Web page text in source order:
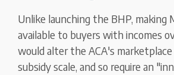
Unlike launching the BHP, making
available to buyers with incomes
would alter the ACA's
subsidy scale, and so require an